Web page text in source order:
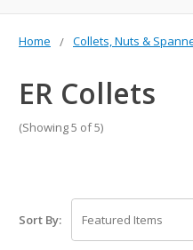
Home Collets, Nuts &
ER Collets
(Showing 5 of 5)
Sort By: